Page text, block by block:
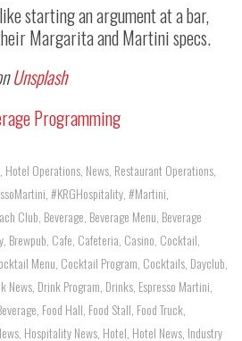
starting an argument at a bar,
Margarita and Martini specs.
Unsplash
, Hotel Operations, News, Restaurant Operations,
,#KRGHospitality,#Martini,
Club, Beverage, Beverage Menu, Beverage
, Brewpub, Cafe, Cafeteria, Casino, Cocktail,
Menu, Cocktail Program, Cocktails, Dayclub,
News, Drink Program, Drinks, Espresso Martini,
, Food Hall, Food Stall, Food Truck,
, Hospitality News, Hotel, Hotel News, Industry